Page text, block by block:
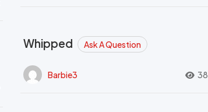
Whipped Ask A Question
Barbie3 38